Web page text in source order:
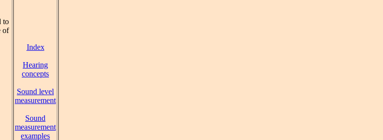
to
of
Index
Hearing
concepts
Sound level
measurement
Sound
measurement
examples